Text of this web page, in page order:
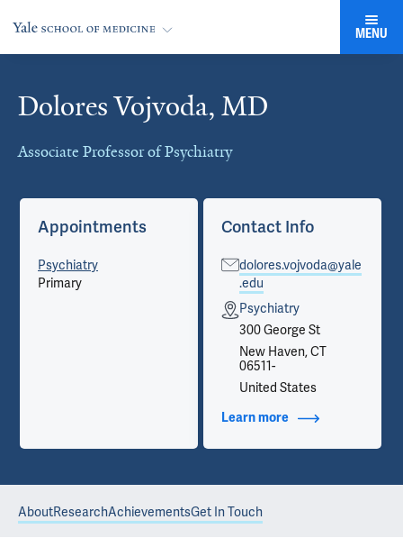
MENU
Dolores Vojvoda, MD
Associate Professor of Psychiatry
Cards
Appointments
Psychiatry
Primary
Contact Info
dolores.vojvoda@yale
.edu
Psychiatry
300 George St
New Haven, CT
06511-
United States
Learn more about Contact Info
AboutResearchAchievementsGet In Touch